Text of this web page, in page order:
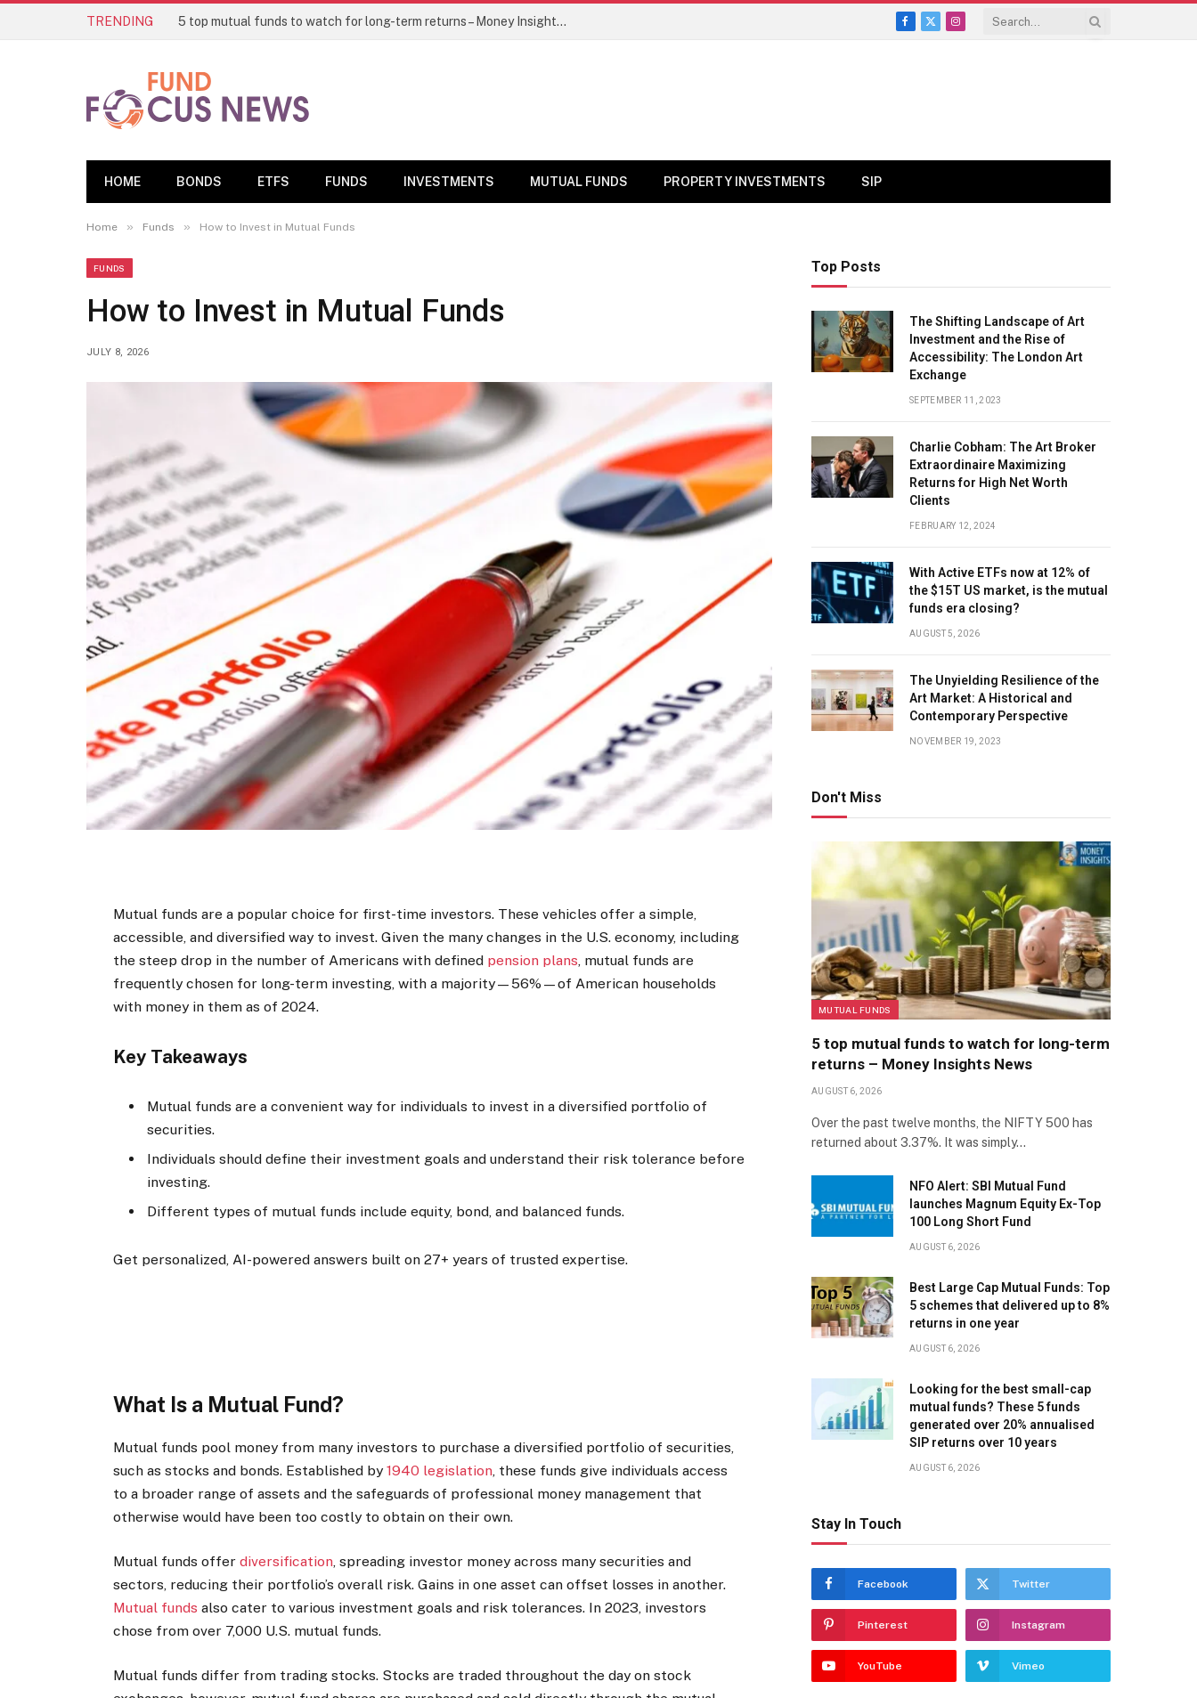
TRENDING 5 top mutual funds to watch for long-term returns – Money Insights News
Facebook
X
Instagram
HOME BONDS ETFS FUNDS INVESTMENTS MUTUAL FUNDS PROPERTY INVESTMENTS SIP
Home » Funds » How to Invest in Mutual Funds
FUNDS
How to Invest in Mutual Funds
JULY 8, 2026
Mutual funds are a popular choice for first-time investors. These vehicles offer a simple,
accessible, and diversified way to invest. Given the many changes in the U.S. economy, including
the steep drop in the number of Americans with defined pension plans, mutual funds are
frequently chosen for long-term investing, with a majority—56%—of American households
with money in them as of 2024.
Key Takeaways
Mutual funds are a convenient way for individuals to invest in a diversified portfolio of
securities.
Individuals should define their investment goals and understand their risk tolerance before
investing.
Different types of mutual funds include equity, bond, and balanced funds.
Get personalized, AI-powered answers built on 27+ years of trusted expertise.
What Is a Mutual Fund?
Mutual funds pool money from many investors to purchase a diversified portfolio of securities,
such as stocks and bonds. Established by1940 legislation , these funds give individuals access
to a broader range of assets and the safeguards of professional money management that
otherwise would have been too costly to obtain on their own.
Mutual funds offerdiversification, spreading investor money across many securities and
sectors, reducing their portfolio’s overall risk. Gains in one asset can offset losses in another.
Mutual funds also cater to various investment goals and risk tolerances. In 2023, investors
chose from over 7,000 U.S. mutual funds.
Mutual funds differ from trading stocks. Stocks are traded throughout the day on stock
Top Posts
The Shifting Landscape of Art
Investment and the Rise of
Accessibility: The London Art
Exchange
SEPTEMBER 11, 2023
Charlie Cobham: The Art Broker
Extraordinaire Maximizing
Returns for High Net Worth
Clients
FEBRUARY 12, 2024
With Active ETFs now at 12% of
the $15T US market, is the mutual
funds era closing?
AUGUST 5, 2026
The Unyielding Resilience of the
Art Market: A Historical and
Contemporary Perspective
NOVEMBER 19, 2023
Don't Miss
MUTUAL FUNDS
5 top mutual funds to watch for long-term
returns – Money Insights News
AUGUST 6, 2026
Over the past twelve months, the NIFTY 500 has
returned about 3.37%. It was simply…
NFO Alert: SBI Mutual Fund
launches Magnum Equity Ex-Top
100 Long Short Fund
AUGUST 6, 2026
Best Large Cap Mutual Funds: Top
5 schemes that delivered up to 8%
returns in one year
AUGUST 6, 2026
Looking for the best small-cap
mutual funds? These 5 funds
generated over 20% annualised
SIP returns over 10 years
AUGUST 6, 2026
Stay In Touch
Facebook Twitter
Pinterest Instagram
YouTube Vimeo